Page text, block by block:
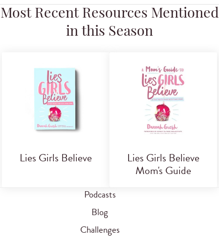
Most Recent Resources Mentioned
in this Season
Lies Girls Believe Lies Girls Believe
Mom's Guide
Podcasts
Blog
Challenges